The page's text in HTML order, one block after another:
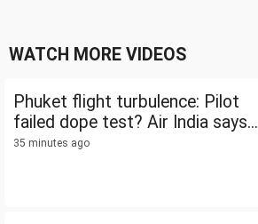
WATCH MORE VIDEOS
Phuket flight turbulence: Pilot
failed dope test? Air India says...
35 minutes ago